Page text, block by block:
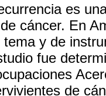
es
cáncer. En
tema y de
fue
de